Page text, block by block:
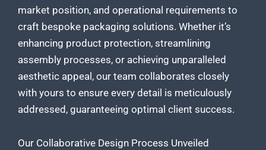
market position, and operational requirements to
craft bespoke packaging solutions. Whether it’s
enhancing product protection, streamlining
assembly processes, or achieving unparalleled
aesthetic appeal, our team collaborates closely
with yours to ensure every detail is meticulously
addressed, guaranteeing optimal client success.
Our Collaborative Design Process Unveiled